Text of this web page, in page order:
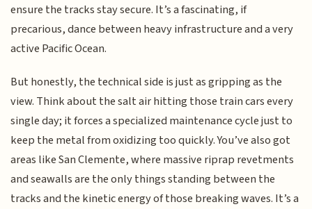
ensure the tracks stay secure. It’s a fascinating, if
precarious, dance between heavy infrastructure and a very
active Pacific Ocean.
But honestly, the technical side is just as gripping as the
view. Think about the salt air hitting those train cars every
single day; it forces a specialized maintenance cycle just to
keep the metal from oxidizing too quickly. You’ve also got
areas like San Clemente, where massive riprap revetments
and seawalls are the only things standing between the
tracks and the kinetic energy of those breaking waves. It’s a